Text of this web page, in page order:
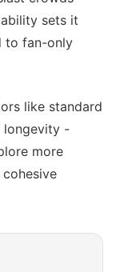
sets it
to fan-only
like standard
longevity -
more